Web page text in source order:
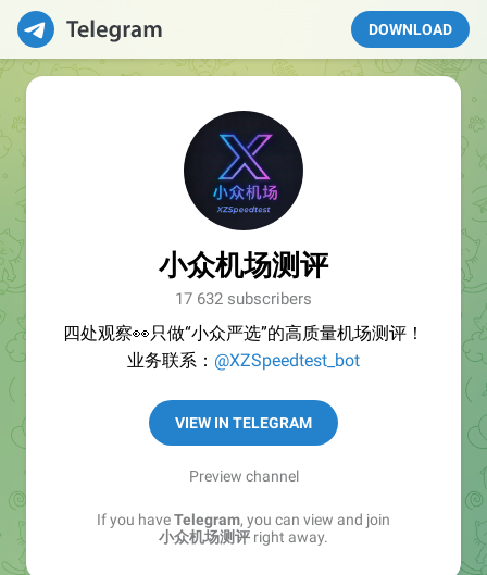
DOWNLOAD
小众机场测评
17 632 subscribers
四处观察👀只做“小众严选”的高质量机场测评！
业务联系： @XZSpeedtest_bot
VIEW IN TELEGRAM
Preview channel
If you haveTelegram, you can view and join
小众机场测评 right away.